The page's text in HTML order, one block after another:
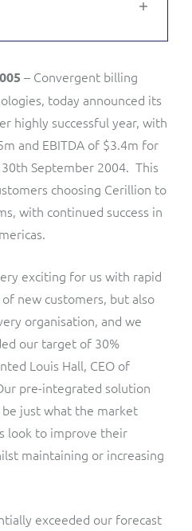
– Convergent billing
today announced its
highly successful year, with
and EBITDA of $3.4m for
September 2004. This
choosing Cerillion to
with continued success in
exciting for us with rapid
new customers, but also
organisation, and we
our target of 30%
Louis Hall, CEO of
pre-integrated solution
just what the market
look to improve their
maintaining or increasing
exceeded our forecast
view)